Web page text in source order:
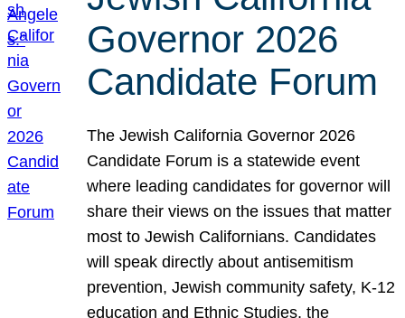
Governor 2026
Candidate Forum
The Jewish California Governor 2026
Candidate Forum is a statewide event
where leading candidates for governor will
share their views on the issues that matter
most to Jewish Californians. Candidates
will speak directly about antisemitism
prevention, Jewish community safety, K-12
education and Ethnic Studies, the